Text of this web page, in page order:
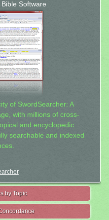
Software
of SwordSearcher: A
with millions of cross-
and encyclopedic
searchable and indexed
by Topic